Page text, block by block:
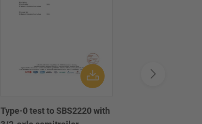
Type-0 test to SBS2220 with